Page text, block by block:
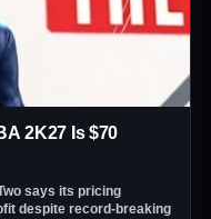
2K27 Is $70
says its pricing
despite record-breaking